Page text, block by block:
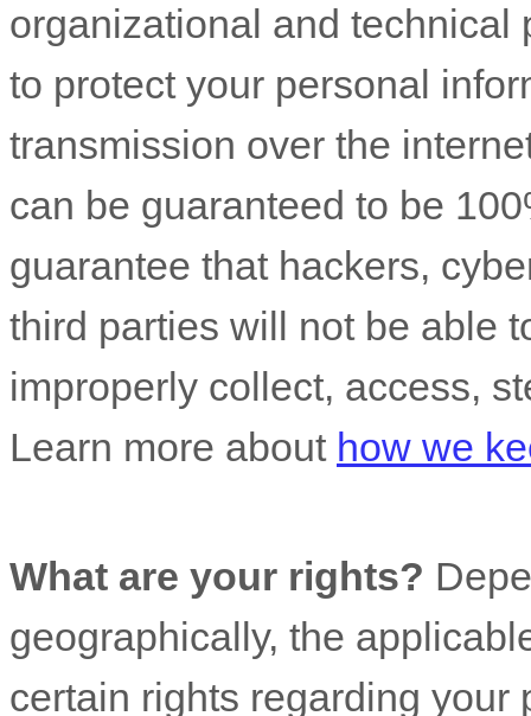
organizational and technical
to protect your personal
transmission over the
can be guaranteed to be
guarantee that hackers,
third parties will not be able
improperly collect, access,
Learn more about how we
What are your rights?
geographically, the
certain rights regarding your